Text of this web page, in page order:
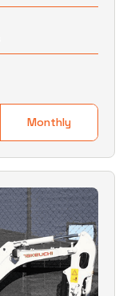
Monthly